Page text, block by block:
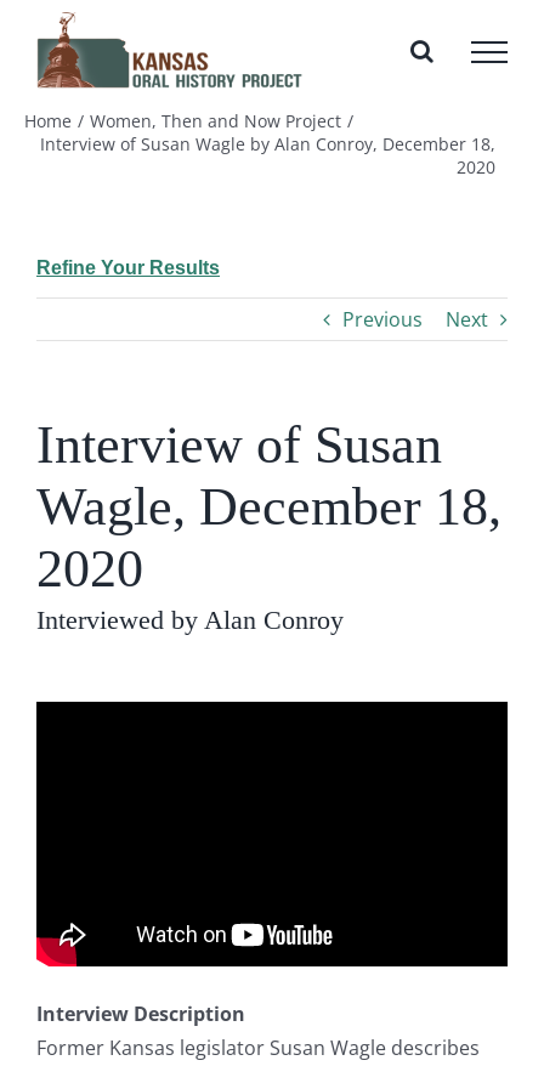
content
Home
Women, Then and Now Project
Interview of Susan Wagle by Alan Conroy, December 18,
2020
Refine Your Results
Previous Next
Interview of Susan
Wagle, December 18,
2020
Interviewed by Alan Conroy
Interview Description
Former Kansas legislator Susan Wagle describes